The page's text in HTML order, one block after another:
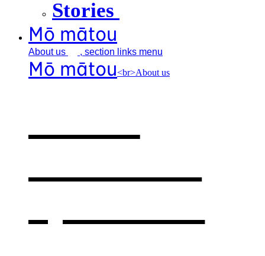
Stories
Mō mātou
About us , section links menu
Mō mātou<br>About us